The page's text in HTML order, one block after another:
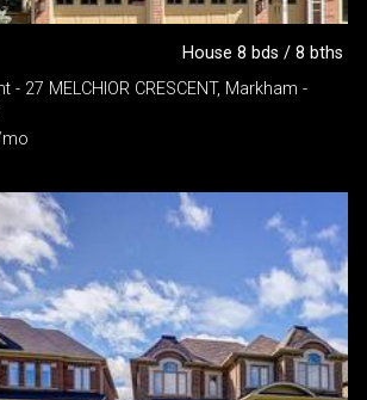
House 8 bds / 8 bths
- 27 MELCHIOR CRESCENT, Markham -
mo